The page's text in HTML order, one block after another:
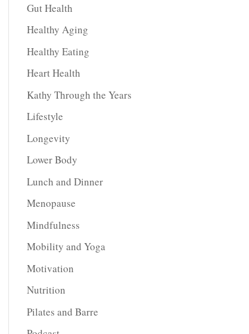
Gut Health
Healthy Aging
Healthy Eating
Heart Health
Kathy Through the Years
Lifestyle
Longevity
Lower Body
Lunch and Dinner
Menopause
Mindfulness
Mobility and Yoga
Motivation
Nutrition
Pilates and Barre